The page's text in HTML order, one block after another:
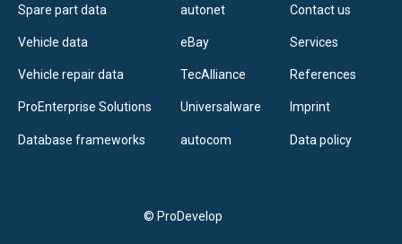
Spare part data
Vehicle data
Vehicle repair data
ProEnterprise Solutions
Database frameworks
autonet
eBay
TecAlliance
Universalware
autocom
Contact us
Services
References
Imprint
Data policy
© ProDevelop